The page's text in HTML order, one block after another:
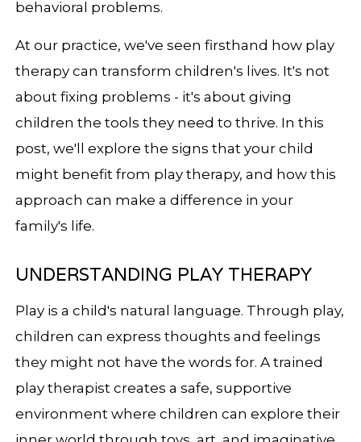
behavioral problems.
At our practice, we've seen firsthand how play
therapy can transform children's lives. It's not
about fixing problems - it's about giving
children the tools they need to thrive. In this
post, we'll explore the signs that your child
might benefit from play therapy, and how this
approach can make a difference in your
family's life.
UNDERSTANDING PLAY THERAPY
Play is a child's natural language. Through play,
children can express thoughts and feelings
they might not have the words for. A trained
play therapist creates a safe, supportive
environment where children can explore their